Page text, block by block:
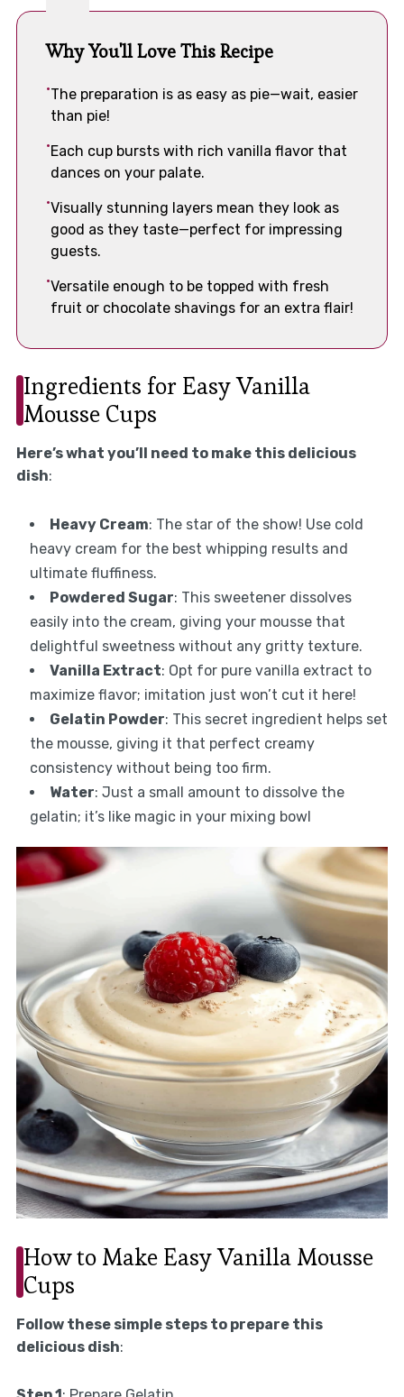
Why You'll Love This Recipe
The preparation is as easy as pie—wait, easier
than pie!
Each cup bursts with rich vanilla flavor that
dances on your palate.
Visually stunning layers mean they look as
good as they taste—perfect for impressing
guests.
Versatile enough to be topped with fresh
fruit or chocolate shavings for an extra flair!
Ingredients for Easy Vanilla
Mousse Cups
Here’s what you’ll need to make this delicious
dish:
Heavy Cream: The star of the show! Use cold
heavy cream for the best whipping results and
ultimate fluffiness.
Powdered Sugar: This sweetener dissolves
easily into the cream, giving your mousse that
delightful sweetness without any gritty texture.
Vanilla Extract: Opt for pure vanilla extract to
maximize flavor; imitation just won’t cut it here!
Gelatin Powder: This secret ingredient helps set
the mousse, giving it that perfect creamy
consistency without being too firm.
Water: Just a small amount to dissolve the
gelatin; it’s like magic in your mixing bowl
How to Make Easy Vanilla Mousse
Cups
Follow these simple steps to prepare this
delicious dish: